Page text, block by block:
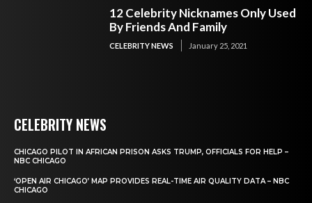
12 Celebrity Nicknames Only Used
By Friends And Family
CELEBRITY NEWS January 25, 2021
CELEBRITY NEWS
CHICAGO PILOT IN AFRICAN PRISON ASKS TRUMP, OFFICIALS FOR HELP –
NBC CHICAGO
‘OPEN AIR CHICAGO’ MAP PROVIDES REAL-TIME AIR QUALITY DATA – NBC
CHICAGO